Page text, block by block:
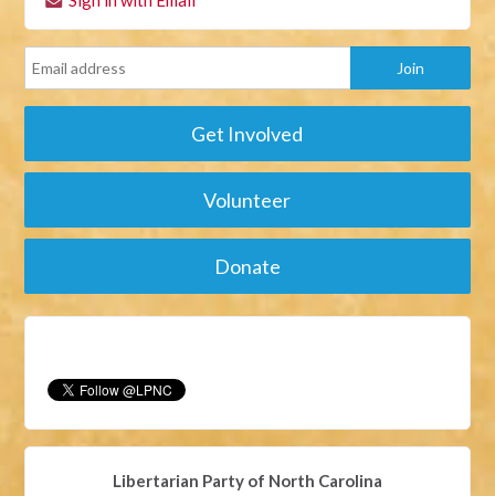
Get Involved
Volunteer
Donate
Libertarian Party of North Carolina